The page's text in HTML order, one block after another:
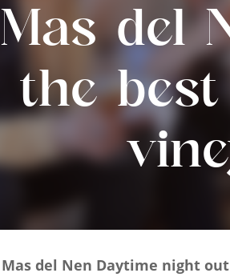
Mas del
the
Mas del Nen Daytime night out